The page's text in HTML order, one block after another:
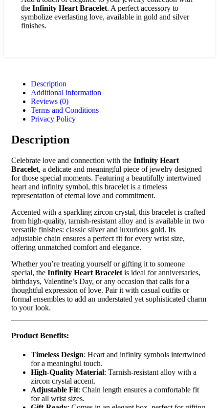
the Infinity Heart Bracelet. A perfect accessory to
symbolize everlasting love, available in gold and silver
finishes.
Description
Additional information
Reviews (0)
Terms and Conditions
Privacy Policy
Description
Celebrate love and connection with the Infinity Heart
Bracelet, a delicate and meaningful piece of jewelry designed
for those special moments. Featuring a beautifully intertwined
heart and infinity symbol, this bracelet is a timeless
representation of eternal love and commitment.
Accented with a sparkling zircon crystal, this bracelet is crafted
from high-quality, tarnish-resistant alloy and is available in two
versatile finishes: classic silver and luxurious gold. Its
adjustable chain ensures a perfect fit for every wrist size,
offering unmatched comfort and elegance.
Whether you’re treating yourself or gifting it to someone
special, the Infinity Heart Bracelet is ideal for anniversaries,
birthdays, Valentine’s Day, or any occasion that calls for a
thoughtful expression of love. Pair it with casual outfits or
formal ensembles to add an understated yet sophisticated charm
to your look.
Product Benefits:
Timeless Design: Heart and infinity symbols intertwined
for a meaningful touch.
High-Quality Material: Tarnish-resistant alloy with a
zircon crystal accent.
Adjustable Fit: Chain length ensures a comfortable fit
for all wrist sizes.